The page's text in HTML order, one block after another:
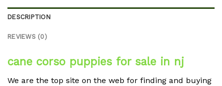
DESCRIPTION
REVIEWS (0)
cane corso puppies for sale in nj
We are the top site on the web for finding and buying